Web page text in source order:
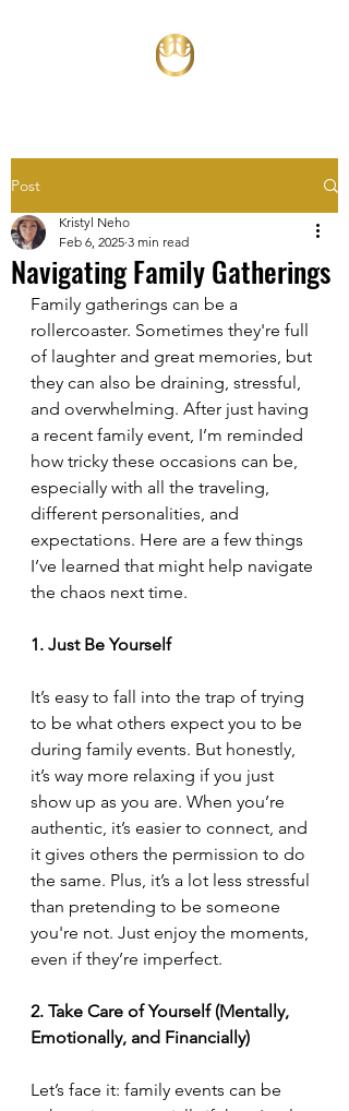
Post
Navigating Family Gatherings
Kristyl Neho
Feb 6, 2025 3 min read
Family gatherings can be a
rollercoaster. Sometimes they're full
of laughter and great memories, but
they can also be draining, stressful,
and overwhelming. After just having
a recent family event, I’m reminded
how tricky these occasions can be,
especially with all the traveling,
different personalities, and
expectations. Here are a few things
I’ve learned that might help navigate
the chaos next time.
1. Just Be Yourself
It’s easy to fall into the trap of trying
to be what others expect you to be
during family events. But honestly,
it’s way more relaxing if you just
show up as you are. When you’re
authentic, it’s easier to connect, and
it gives others the permission to do
the same. Plus, it’s a lot less stressful
than pretending to be someone
you're not. Just enjoy the moments,
even if they’re imperfect.
2. Take Care of Yourself (Mentally,
Emotionally, and Financially)
Let’s face it: family events can be